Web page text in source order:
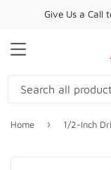
Give Us a Call
MENU
Home › 1/2-Inch